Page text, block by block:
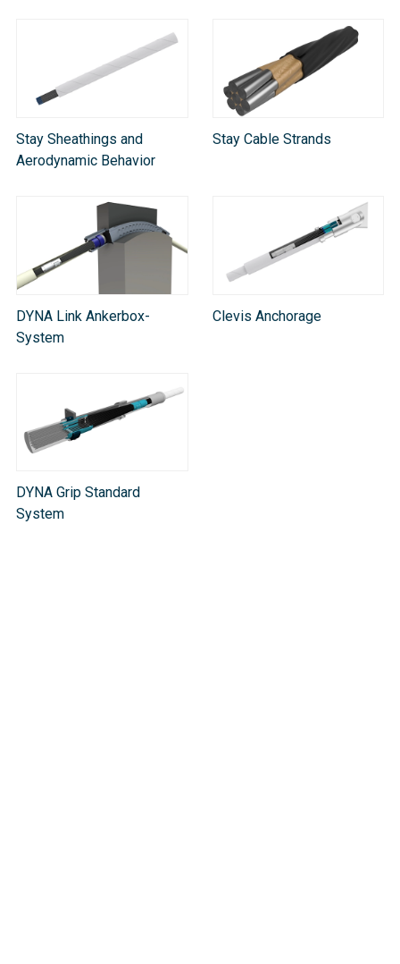
Stay Sheathings and
Aerodynamic Behavior
Stay Cable Strands
DYNA Link Ankerbox-
System
Clevis Anchorage
DYNA Grip Standard
System